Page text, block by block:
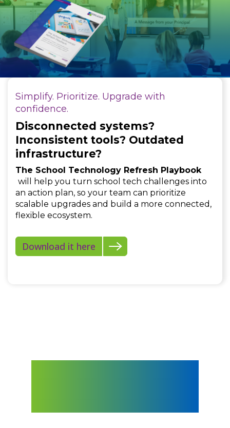
Simplify. Prioritize. Upgrade with
confidence.
Disconnected systems?
Inconsistent tools? Outdated
infrastructure?
The School Technology Refresh Playbook
will help you turn school tech challenges into
an action plan, so your team can prioritize
scalable upgrades and build a more connected,
flexible ecosystem.
Download it here